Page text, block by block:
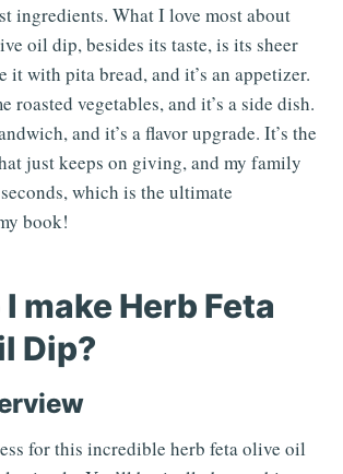
ingredients. What I love most about
oil dip, besides its taste, is its sheer
it with pita bread, and it’s an appetizer.
roasted vegetables, and it’s a side dish.
and it’s a flavor upgrade. It’s the
just keeps on giving, and my family
which is the ultimate
book!
make Herb Feta
Dip?
for this incredible herb feta olive oil